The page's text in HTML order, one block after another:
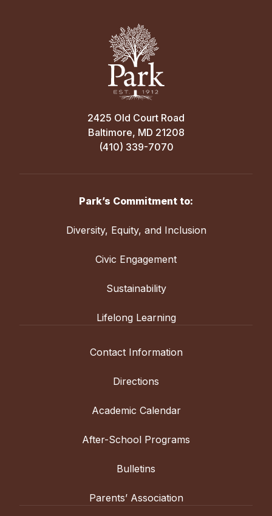
2425 Old Court Road
Baltimore, MD 21208
(410) 339-7070
Park’s Commitment to:
Diversity, Equity, and Inclusion
Civic Engagement
Sustainability
Lifelong Learning
Contact Information
Directions
Academic Calendar
After-School Programs
Bulletins
Parents’ Association